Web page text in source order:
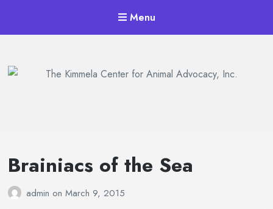
Menu
Brainiacs of the Sea
adminon March 9, 2015